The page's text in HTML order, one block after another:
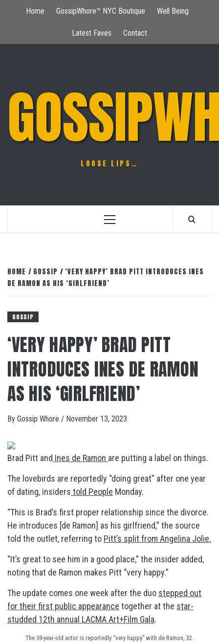
Home GossipWhore™ NYC Boutique Well Being
Latest Faves Contact
LOOSE LIPS…
Primary
HOME GOSSIP
‘VERY HAPPY’ BRAD PITT INTRODUCES INES
DE RAMON AS HIS ‘GIRLFRIEND’
GOSSIP
‘VERY HAPPY’ BRAD PITT
INTRODUCES INES DE RAMON
AS HIS ‘GIRLFRIEND’
By Gossip Whore / November 13, 2023
Brad Pitt and Ines de Ramon are putting a label on things.
The lovebirds are reportedly “doing great” after one year
of dating, insiders told People Monday.
“This is Brad’s first proper relationship since the divorce.
He introduces [de Ramon] as his girlfriend,” the source
told the outlet, referring to Pitt’s split from Angelina Jolie.
“It’s great to see him in a good place,” the insider added,
noting that de Ramon makes Pitt “very happy.”
The update comes one week after the duo stepped out
for their first public appearance together at the star-
studded 12th annual LACMA Art+Film Gala.
The 59-year-old actor is reportedly “very happy” with de Ramon, 32.